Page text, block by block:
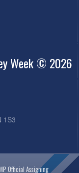
Week © 2026
1S3
Official Assigning